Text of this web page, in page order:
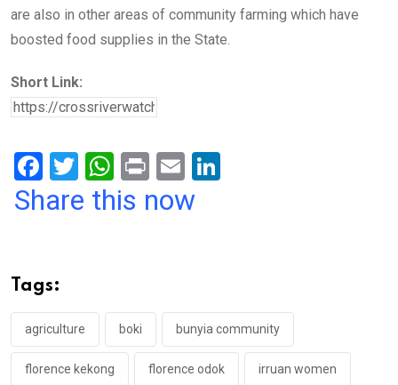
are also in other areas of community farming which have
boosted food supplies in the State.
Short Link:
F
a
o
o
k
T
wi
W
h
p
p
Pr
in
E
m
Share this now
Tags:
agriculture boki bunyia community
florence kekong florence odok irruan women